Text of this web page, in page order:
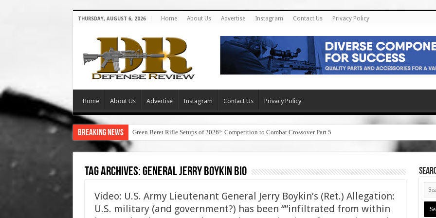
THURSDAY, AUGUST 6, 2026 Home About Us Advertise Instagram Contact Us Privacy Policy
Home About Us Advertise Instagram Contact Us Privacy Policy
Breaking News Green Beret Rifle Setups of 2026!: Competition to Combat Crossover Part 5
Tag Archives:general jerry boykin bio
Video: U.S. Army Lieutenant General Jerry Boykin’s (Ret.) Allegation:
U.S. military (and government?) has been “”infiltrated from within